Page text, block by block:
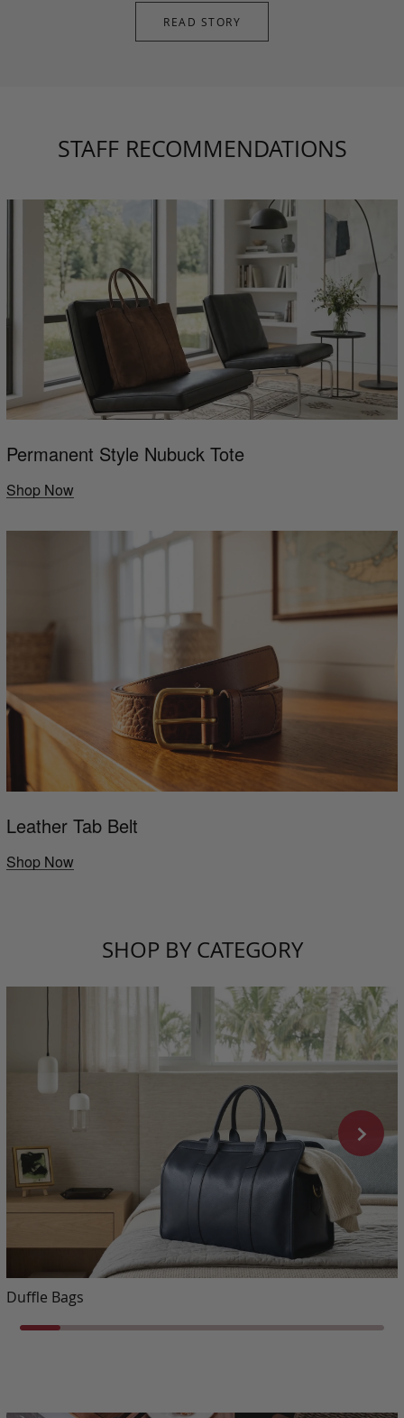
READ STORY
STAFF RECOMMENDATIONS
Permanent Style Nubuck Tote
Shop Now
Leather Tab Belt
Shop Now
SHOP BY CATEGORY
Duffle Bags